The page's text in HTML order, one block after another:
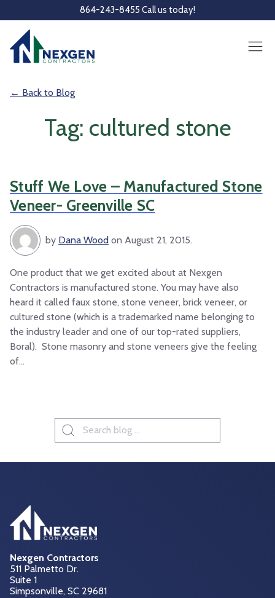
Skip to main content864-243-8455 Call us today!
← Back to Blog
Tag: cultured stone
Stuff We Love – Manufactured Stone
Veneer- Greenville SC
by Dana Wood on August 21, 2015.
One product that we get excited about at Nexgen
Contractors is manufactured stone. You may have also
heard it called faux stone, stone veneer, brick veneer, or
cultured stone (which is a trademarked name belonging to
the industry leader and one of our top-rated suppliers,
Boral). Stone masonry and stone veneers give the feeling
of...
Search
for:
Nexgen Contractors
511 Palmetto Dr.
Suite 1
Simpsonville, SC 29681